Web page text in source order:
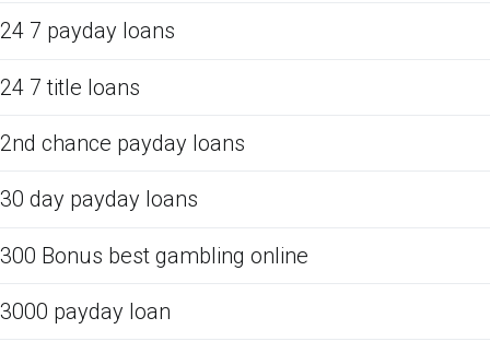
24 7 payday loans
24 7 title loans
2nd chance payday loans
30 day payday loans
300 Bonus best gambling online
3000 payday loan